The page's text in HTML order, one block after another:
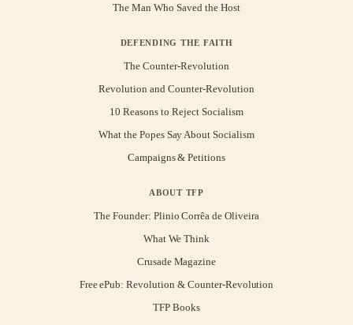
The Man Who Saved the Host
DEFENDING THE FAITH
The Counter-Revolution
Revolution and Counter-Revolution
10 Reasons to Reject Socialism
What the Popes Say About Socialism
Campaigns & Petitions
ABOUT TFP
The Founder: Plinio Corrêa de Oliveira
What We Think
Crusade Magazine
Free ePub: Revolution & Counter-Revolution
TFP Books